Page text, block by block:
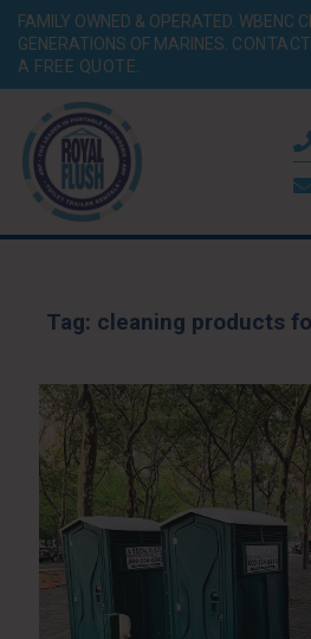
FAMILY OWNED & OPERATED. WBENC
GENERATIONS OF MARINES.
A FREE QUOTE.
Tag: cleaning products